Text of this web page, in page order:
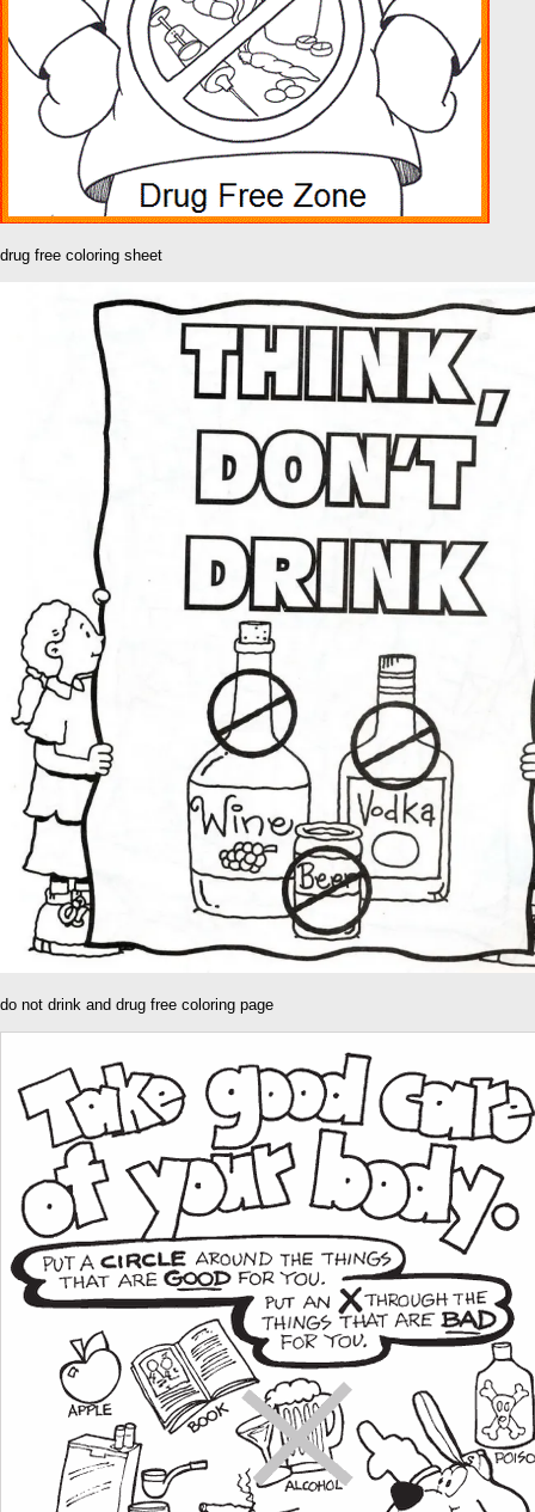
drug free coloring sheet
do not drink and drug free coloring page